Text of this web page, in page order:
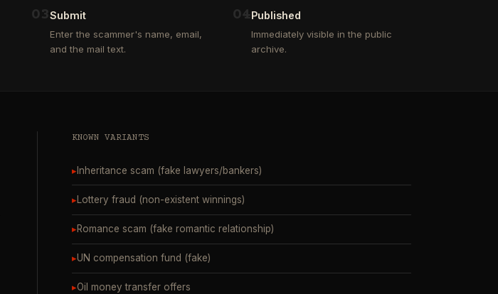
03Submit
Enter the scammer's name, email,
and the mail text.
04Published
Immediately visible in the public
archive.
KNOWN VARIANTS
▸ Inheritance scam (fake lawyers/bankers)
▸Lottery fraud (non-existent winnings)
▸Romance scam (fake romantic relationship)
▸UN compensation fund (fake)
▸Oil money transfer offers